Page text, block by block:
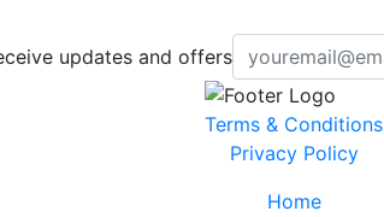
updates and offers
Terms & Conditions
Privacy Policy
Home